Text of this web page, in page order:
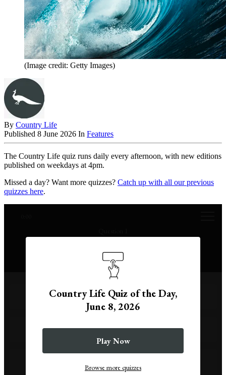
(Image credit: Getty Images)
By Country Life
Published 8 June 2026 In Features
The Country Life quiz runs daily every afternoon, with new editions
published on weekdays at 4pm.
Missed a day? Want more quizzes? Catch up with all our previous
quizzes here.
Gulf Stream
Kuroshio Current
Country Life Quiz of the Day,
June 8, 2026
Play Now
Browse more quizzes